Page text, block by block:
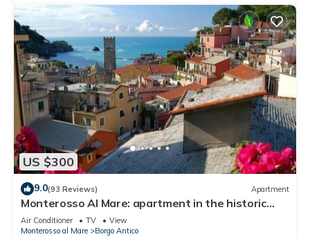
US $300
9.0(93 Reviews) Apartment
Monterosso Al Mare: apartment in the historic
center a stone's throw from the sea
Air Conditioner TV
View
Monterosso al Mare
Borgo Antico